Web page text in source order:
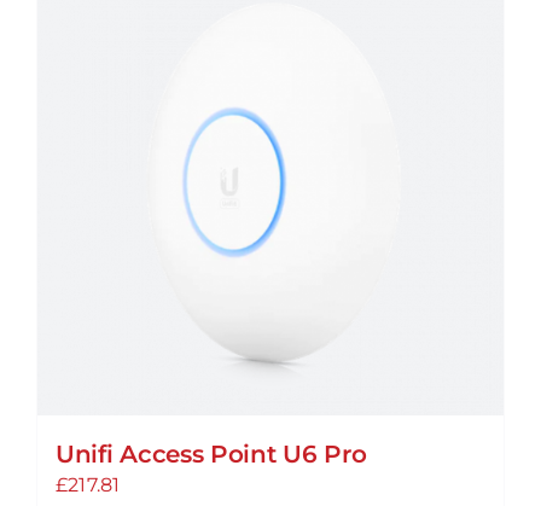
Unifi Access Point U6 Pro
£217.81